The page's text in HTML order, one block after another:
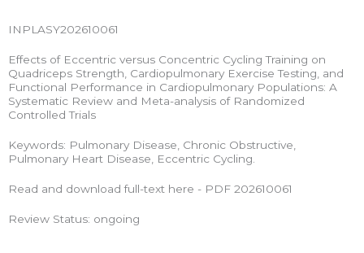
INPLASY202610061
Effects of Eccentric versus Concentric Cycling Training on
Quadriceps Strength, Cardiopulmonary Exercise Testing, and
Functional Performance in Cardiopulmonary Populations: A
Systematic Review and Meta-analysis of Randomized
Controlled Trials
Keywords: Pulmonary Disease, Chronic Obstructive,
Pulmonary Heart Disease, Eccentric Cycling.
Read and download full-text here - PDF 202610061
Review Status: ongoing